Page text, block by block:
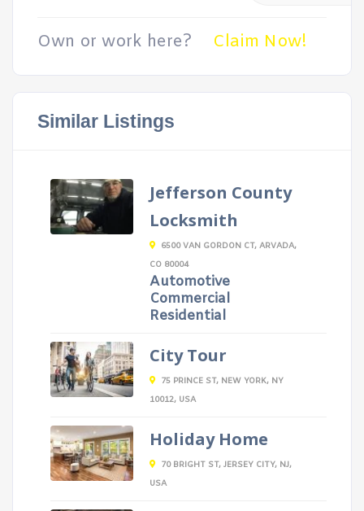
Own or work here? Claim Now!
Similar Listings
Jefferson County
Locksmith
6500 VAN GORDON CT, ARVADA,
CO 80004
Automotive
Commercial
Residential
City Tour
75 PRINCE ST, NEW YORK, NY
10012, USA
Holiday Home
70 BRIGHT ST, JERSEY CITY, NJ,
USA